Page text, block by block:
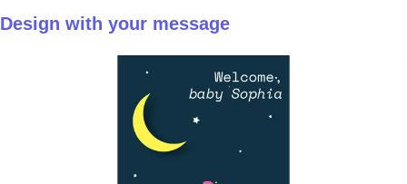
Design with your message